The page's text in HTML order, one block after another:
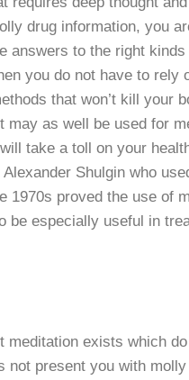
drug information, you
answers to the right
you do not have to rely
that won’t kill your
as well be used for
take a toll on your
Shulgin who
1970s proved the use of
be especially useful in
meditation exists which
not present you with